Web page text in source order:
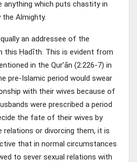
anything which puts chastity in
the Almighty.
an addressee of the
this Ḥadīth. This is evident from
in the Qur’ān (2:226-7) in
pre-Islamic period would swear
with their wives because of
were prescribed a period
the fate of their wives by
relations or divorcing them, it is
that in normal circumstances
to sever sexual relations with